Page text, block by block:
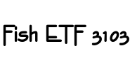
ETF 3103